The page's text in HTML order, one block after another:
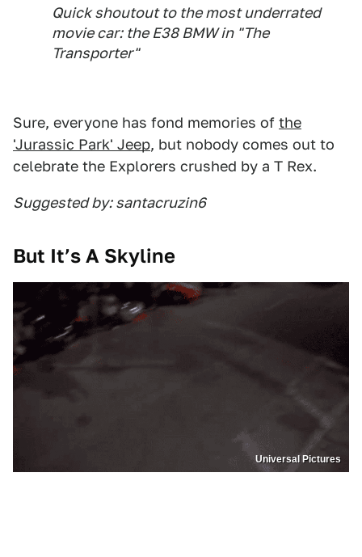
Quick shoutout to the most underrated
movie car: the E38 BMW in "The
Transporter"
Sure, everyone has fond memories of the
'Jurassic Park' Jeep, but nobody comes out to
celebrate the Explorers crushed by a T Rex.
Suggested by: santacruzin6
But It’s A Skyline
Universal Pictures